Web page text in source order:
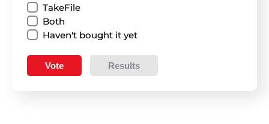
TakeFile
Both
Haven't bought it yet
Vote Results